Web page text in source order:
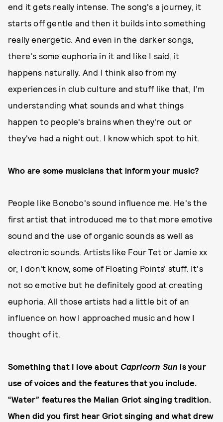
end it gets really intense. The song's a journey, it
starts off gentle and then it builds into something
really energetic. And even in the darker songs,
there's some euphoria in it and like I said, it
happens naturally. And I think also from my
experiences in club culture and stuff like that, I’m
understanding what sounds and what things
happen to people's brains when they're out or
they've had a night out. I know which spot to hit.
Who are some musicians that inform your music?
People like Bonobo's sound influence me. He's the
first artist that introduced me to that more emotive
sound and the use of organic sounds as well as
electronic sounds. Artists like Four Tet or Jamie xx
or, I don't know, some of Floating Points' stuff. It's
not so emotive but he definitely good at creating
euphoria. All those artists had a little bit of an
influence on how I approached music and how I
thought of it.
Something that I love about Capricorn Sun is your
use of voices and the features that you include.
“Water” features the Malian Griot singing tradition.
When did you first hear Griot singing and what drew